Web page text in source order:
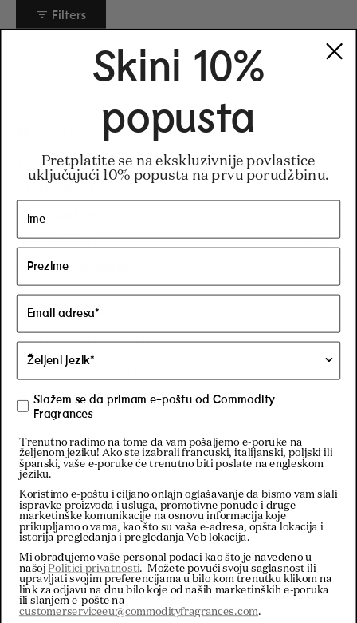
Filters
Familiarity Intermediate
Expectation
New Favorite Found
Recommendation
5
out
of
5
MY FAVORITE SCENT EVER
book is the perfect scent and i love every version of
it!!! i feel like a woodland fairy when i wear them!
Sharon W.
Verified Buyer
Rated
5
out
of
5
stars
28.2.26.
Love it
I must admit, what i love about these fragrances is
how they are not mainstream. So I am hesitant to
give an honest review on how fabulous they are!
Skini 10%
popusta
Pretplatite se na ekskluzivnije povlastice
uključujući 10% popusta na prvu porudžbinu.
Slažem se da primam e-poštu od Commodity
Fragrances
Trenutno radimo na tome da vam pošaljemo e-poruke na
željenom jeziku! Ako ste izabrali francuski, italijanski, poljski ili
španski, vaše e-poruke će trenutno biti poslate na engleskom
jeziku.
Koristimo e-poštu i ciljano onlajn oglašavanje da bismo vam slali
ispravke proizvoda i usluga, promotivne ponude i druge
marketinške komunikacije na osnovu informacija koje
prikupljamo o vama, kao što su vaša e-adresa, opšta lokacija i
istorija pregledanja i pregledanja Veb lokacija.
Mi obrađujemo vaše personal podaci kao što je navedeno u
našoj Politici privatnosti. Možete povući svoju saglasnost ili
upravljati svojim preferencijama u bilo kom trenutku klikom na
link za odjavu na dnu bilo koje od naših marketinških e-poruka
ili slanjem e-pošte na
customerserviceeu@commodityfragrances.com.